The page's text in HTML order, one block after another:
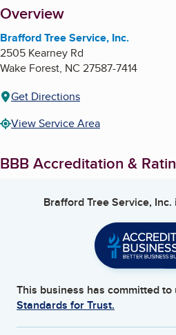
About
Overview
Brafford Tree Service, Inc.
2505 Kearney Rd
Wake Forest, NC 27587-7414
Get Directions
View Service Area
BBB Accreditation &
Brafford Tree Service, Inc.
This business has committed
Standards for Trust.